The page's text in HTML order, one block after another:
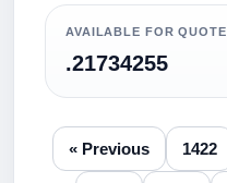
AVAILABLE FOR QUOTE
.21734255
« Previous 1422